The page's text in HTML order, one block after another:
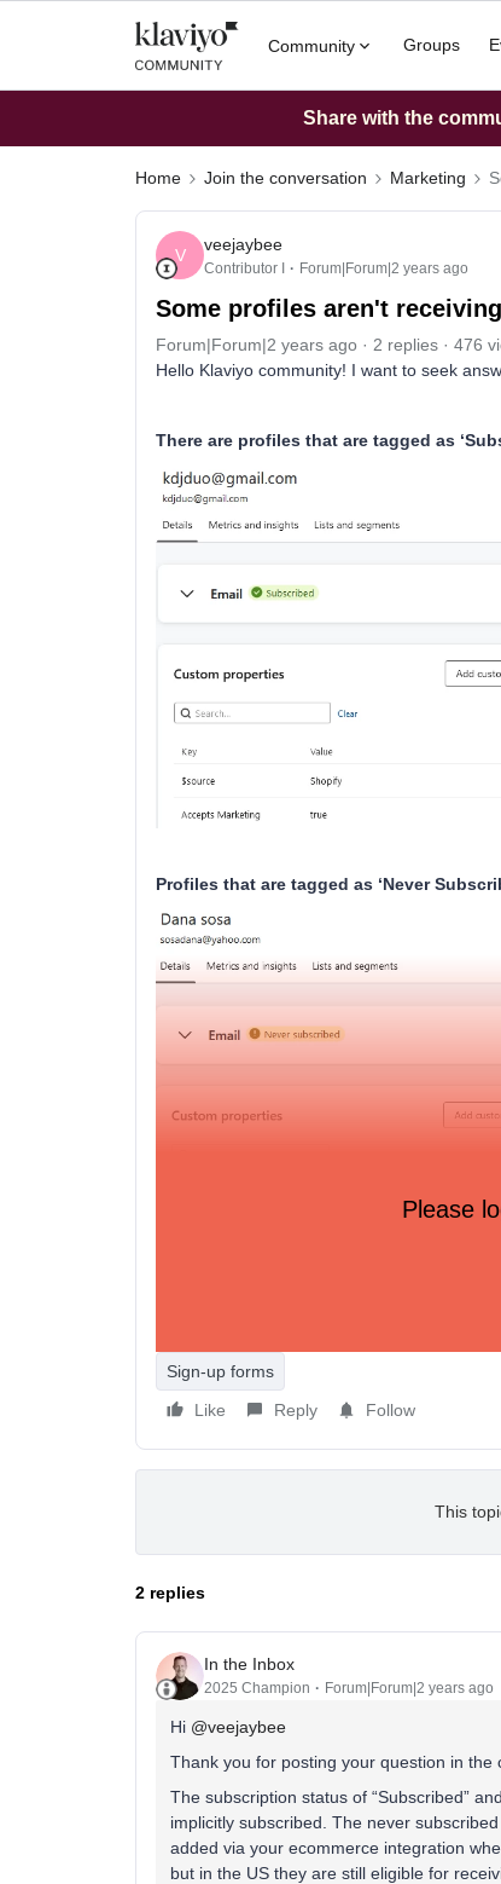
Community Groups
Share with the
Home Join the conversation Marketing
V
veejaybee
Contributor I Forum|Forum|2 years ago
Some profiles aren't
Forum|Forum|2 years ago 2 replies
476
Hello Klaviyo community! I want to seek
There are profiles that are tagged as
Profiles that are tagged as ‘Never
Please
Sign-up forms
Like
Reply Follow
This
2 replies
In the Inbox
2025 Champion Forum|Forum|2 years ago
Hi @veejaybee
Thank you for posting your question in the
The subscription status of “Subscribed”
implicitly subscribed. The never
added via your ecommerce integration
but in the US they are still eligible for